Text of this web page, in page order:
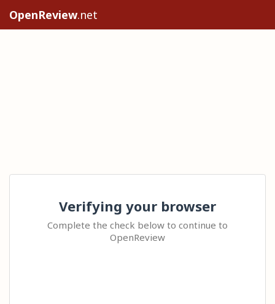
OpenReview.net
Verifying your browser
Complete the check below to continue to
OpenReview